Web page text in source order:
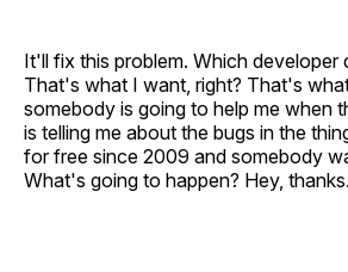
It'll fix this problem. Which developer
That's what I want, right? That's
somebody is going to help me when
is telling me about the bugs in the
for free since 2009 and somebody
What's going to happen? Hey, thanks.